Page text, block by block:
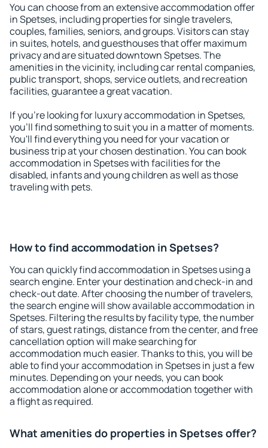
You can choose from an extensive accommodation offer
in Spetses, including properties for single travelers,
couples, families, seniors, and groups. Visitors can stay
in suites, hotels, and guesthouses that offer maximum
privacy and are situated downtown Spetses. The
amenities in the vicinity, including car rental companies,
public transport, shops, service outlets, and recreation
facilities, guarantee a great vacation.
If you're looking for luxury accommodation in Spetses,
you'll find something to suit you in a matter of moments.
You'll find everything you need for your vacation or
business trip at your chosen destination. You can book
accommodation in Spetses with facilities for the
disabled, infants and young children as well as those
traveling with pets.
How to find accommodation in Spetses?
You can quickly find accommodation in Spetses using a
search engine. Enter your destination and check-in and
check-out date. After choosing the number of travelers,
the search engine will show available accommodation in
Spetses. Filtering the results by facility type, the number
of stars, guest ratings, distance from the center, and free
cancellation option will make searching for
accommodation much easier. Thanks to this, you will be
able to find your accommodation in Spetses in just a few
minutes. Depending on your needs, you can book
accommodation alone or accommodation together with
a flight as required.
What amenities do properties in Spetses offer?